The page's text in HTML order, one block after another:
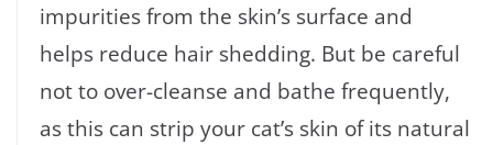
impurities from the skin’s surface and
helps reduce hair shedding. But be careful
not to over-cleanse and bathe frequently,
as this can strip your cat’s skin of its natural